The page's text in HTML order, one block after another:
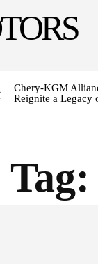
Chery-KGM
Reignite a Legacy
Tag: